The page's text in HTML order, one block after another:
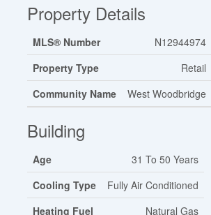
Property Details
MLS® Number
N12944974
Property Type
Retail
Community Name
West Woodbridge
Building
Age
31 To 50 Years
Cooling Type
Fully Air Conditioned
Heating Fuel
Natural Gas